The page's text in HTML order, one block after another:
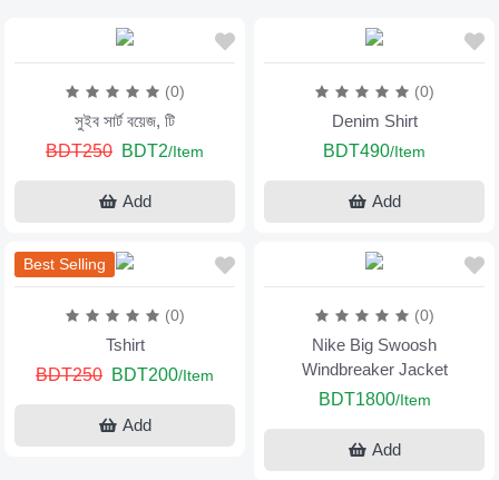
(0)
সুইব সার্ট বয়েজ, টি
BDT250 BDT2/Item
Add
(0)
Denim Shirt
BDT490/Item
Add
Best Selling
(0)
Tshirt
BDT250 BDT200/Item
Add
(0)
Nike Big Swoosh
Windbreaker Jacket
BDT1800/Item
Add